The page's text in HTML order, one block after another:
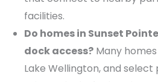
facilities.
Do homes in Sunset
dock access? Many
Lake Wellington, and